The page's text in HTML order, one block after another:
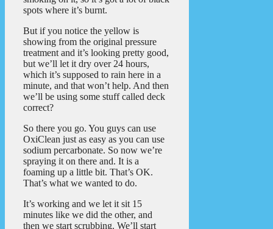
spots where it’s burnt.
But if you notice the yellow is
showing from the original pressure
treatment and it’s looking pretty good,
but we’ll let it dry over 24 hours,
which it’s supposed to rain here in a
minute, and that won’t help. And then
we’ll be using some stuff called deck
correct?
So there you go. You guys can use
OxiClean just as easy as you can use
sodium percarbonate. So now we’re
spraying it on there and. It is a
foaming up a little bit. That’s OK.
That’s what we wanted to do.
It’s working and we let it sit 15
minutes like we did the other, and
then we start scrubbing. We’ll start